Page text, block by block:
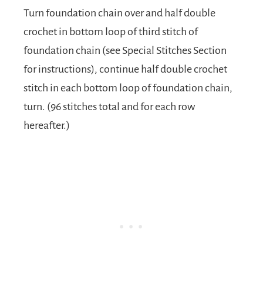
Turn foundation chain over and half double
crochet in bottom loop of third stitch of
foundation chain (see Special Stitches Section
for instructions), continue half double crochet
stitch in each bottom loop of foundation chain,
turn. (96 stitches total and for each row
hereafter.)